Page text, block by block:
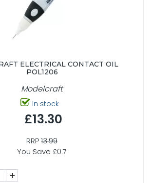
ELECTRICAL CONTACT OIL
POL1206
Modelcraft
In stock
£13.30
RRP13.99
You Save £0.7
+